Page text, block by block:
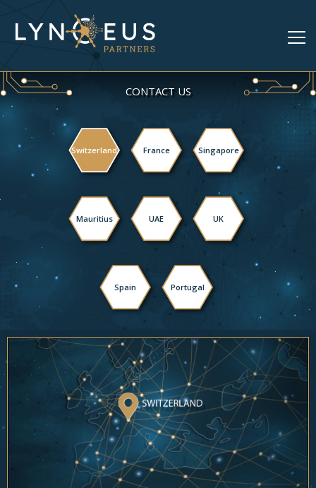
CONTACT US
Switzerland France Singapore
Mauritius UAE UK
Spain Portugal